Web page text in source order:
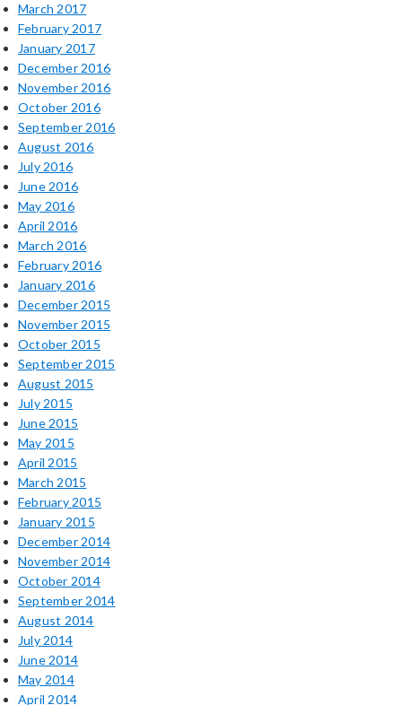
March 2017
February 2017
January 2017
December 2016
November 2016
October 2016
September 2016
August 2016
July 2016
June 2016
May 2016
April 2016
March 2016
February 2016
January 2016
December 2015
November 2015
October 2015
September 2015
August 2015
July 2015
June 2015
May 2015
April 2015
March 2015
February 2015
January 2015
December 2014
November 2014
October 2014
September 2014
August 2014
July 2014
June 2014
May 2014
April 2014